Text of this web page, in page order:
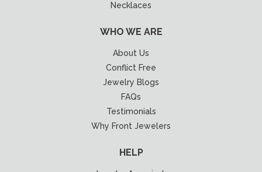
Necklaces
WHO WE ARE
About Us
Conflict Free
Jewelry Blogs
FAQs
Testimonials
Why Front Jewelers
HELP